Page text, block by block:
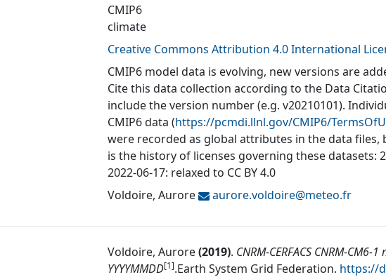
CMIP6
climate
Creative Commons Attribution 4.0 International
CMIP6 model data is evolving, new versions are
Cite this data collection according to the Data
include the version number (e.g. v20210101).
CMIP6 data (https://pcmdi.llnl.gov/CMIP6/
were recorded as global attributes in the data files,
is the history of licenses governing these datasets:
2022-06-17: relaxed to CC BY 4.0
Voldoire, Aurore aurore.voldoire@meteo.fr
Voldoire, Aurore(2019). CNRM-CERFACS CNRM-
YYYYMMDD[1].Earth System Grid Federation. https://